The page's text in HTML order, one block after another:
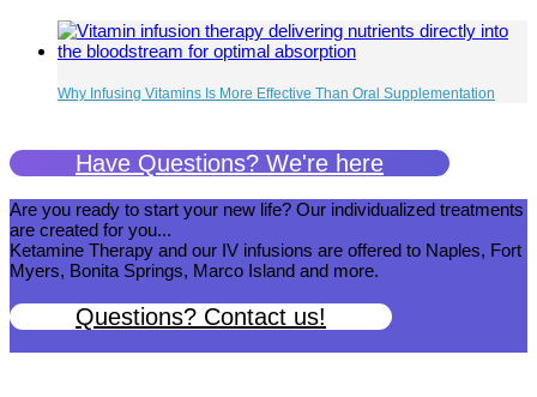
Why Infusing Vitamins Is More Effective Than Oral Supplementation
Have Questions? We're here
Are you ready to start your new life? Our individualized treatments
are created for you...
Ketamine Therapy and our IV infusions are offered to Naples, Fort
Myers, Bonita Springs, Marco Island and more.
Questions? Contact us!